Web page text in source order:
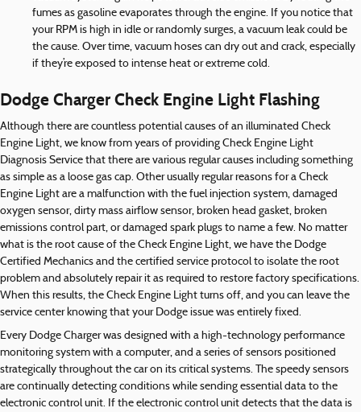
fumes as gasoline evaporates through the engine. If you notice that
your RPM is high in idle or randomly surges, a vacuum leak could be
the cause. Over time, vacuum hoses can dry out and crack, especially
if they’re exposed to intense heat or extreme cold.
Dodge Charger Check Engine Light Flashing
Although there are countless potential causes of an illuminated Check
Engine Light, we know from years of providing Check Engine Light
Diagnosis Service that there are various regular causes including something
as simple as a loose gas cap. Other usually regular reasons for a Check
Engine Light are a malfunction with the fuel injection system, damaged
oxygen sensor, dirty mass airflow sensor, broken head gasket, broken
emissions control part, or damaged spark plugs to name a few. No matter
what is the root cause of the Check Engine Light, we have the Dodge
Certified Mechanics and the certified service protocol to isolate the root
problem and absolutely repair it as required to restore factory specifications.
When this results, the Check Engine Light turns off, and you can leave the
service center knowing that your Dodge issue was entirely fixed.
Every Dodge Charger was designed with a high-technology performance
monitoring system with a computer, and a series of sensors positioned
strategically throughout the car on its critical systems. The speedy sensors
are continually detecting conditions while sending essential data to the
electronic control unit. If the electronic control unit detects that the data is